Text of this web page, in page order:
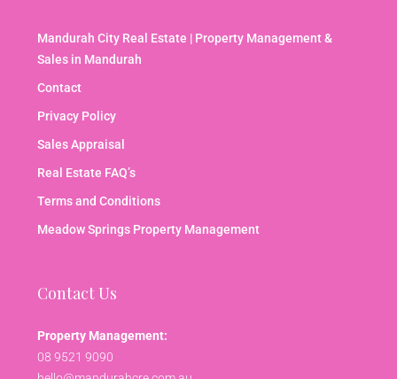
Mandurah City Real Estate | Property Management &
Sales in Mandurah
Contact
Privacy Policy
Sales Appraisal
Real Estate FAQ’s
Terms and Conditions
Meadow Springs Property Management
Contact Us
Property Management:
08 9521 9090